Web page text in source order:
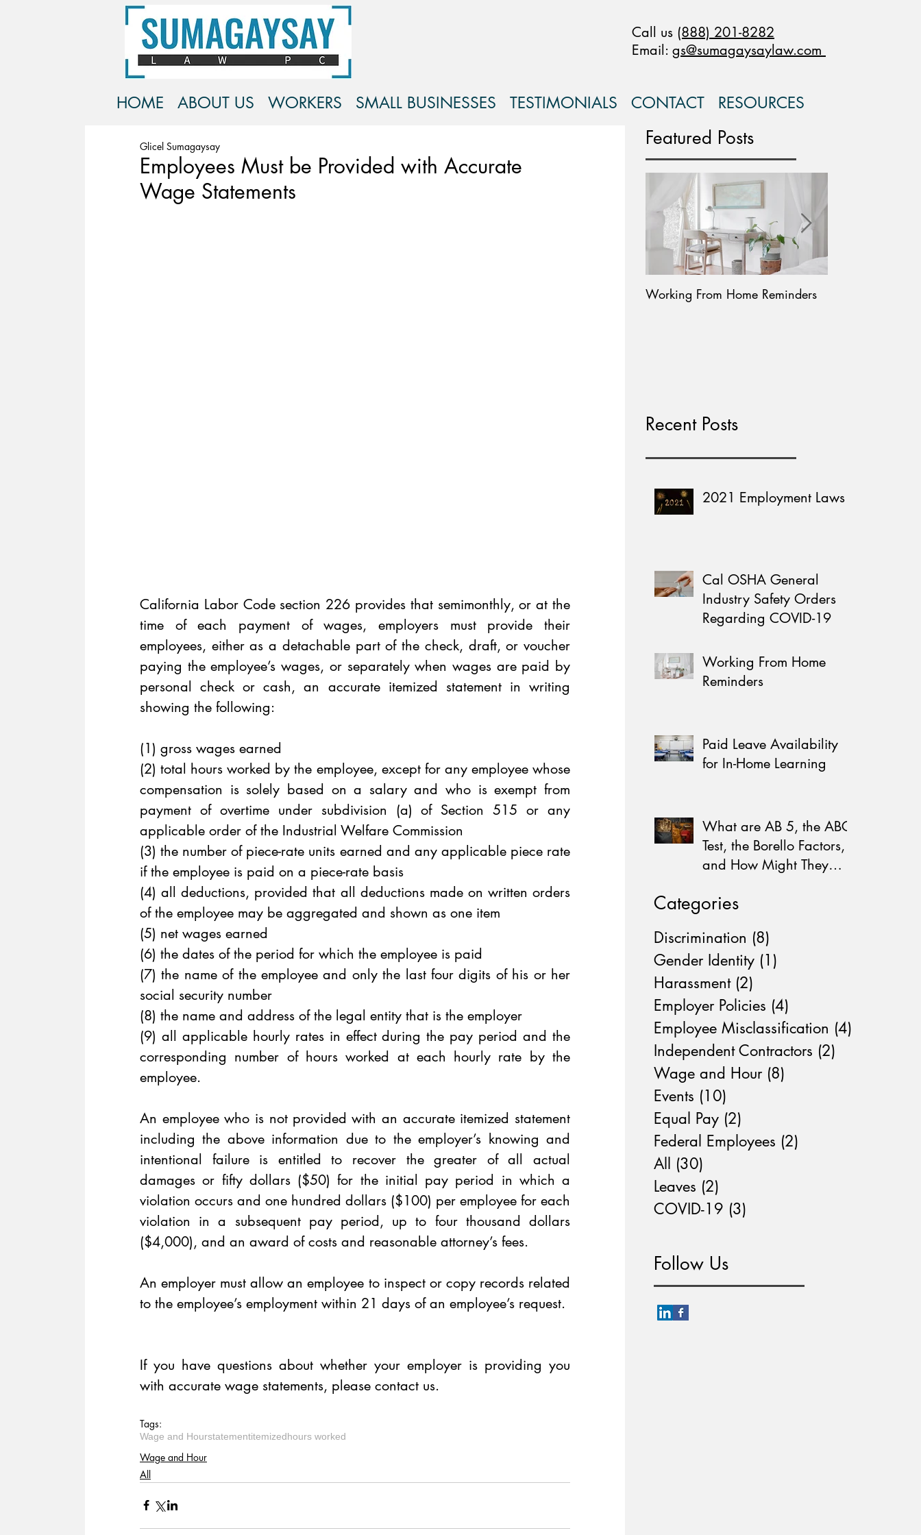
Call us (888) 201-8282
Email: gs@sumagaysaylaw.com
HOME ABOUT US WORKERS SMALL BUSINESSES TESTIMONIALS CONTACT RESOURCES
Employees Must be Provided with Accurate
Wage Statements
Glicel Sumagaysay
California Labor Code section 226 provides that semimonthly, or at the
time of each payment of wages, employers must provide their
employees, either as a detachable part of the check, draft, or voucher
paying the employee’s wages, or separately when wages are paid by
personal check or cash, an accurate itemized statement in writing
showing the following:
(1) gross wages earned
(2) total hours worked by the employee, except for any employee whose
compensation is solely based on a salary and who is exempt from
payment of overtime under subdivision (a) of Section 515 or any
applicable order of the Industrial Welfare Commission
(3) the number of piece-rate units earned and any applicable piece rate
if the employee is paid on a piece-rate basis
(4) all deductions, provided that all deductions made on written orders
of the employee may be aggregated and shown as one item
(5) net wages earned
(6) the dates of the period for which the employee is paid
(7) the name of the employee and only the last four digits of his or her
social security number
(8) the name and address of the legal entity that is the employer
(9) all applicable hourly rates in effect during the pay period and the
corresponding number of hours worked at each hourly rate by the
employee.
An employee who is not provided with an accurate itemized statement
including the above information due to the employer’s knowing and
intentional failure is entitled to recover the greater of all actual
damages or fifty dollars ($50) for the initial pay period in which a
violation occurs and one hundred dollars ($100) per employee for each
violation in a subsequent pay period, up to four thousand dollars
($4,000), and an award of costs and reasonable attorney’s fees.
An employer must allow an employee to inspect or copy records related
to the employee’s employment within 21 days of an employee’s request.
If you have questions about whether your employer is providing you
with accurate wage statements, please contact us.
Tags:
Wage and Hourstatementitemizedhours worked
Wage and Hour
All
Featured Posts
Working From Home Reminders
Recent Posts
2021 Employment Laws
Cal OSHA General
Industry Safety Orders
Regarding COVID-19
Working From Home
Reminders
Paid Leave Availability
for In-Home Learning
What are AB 5, the ABC
Test, the Borello Factors,
and How Might They
Categories
Discrimination (8)
Gender Identity (1)
Harassment (2)
Employer Policies (4)
Employee Misclassification (4)
Independent Contractors (2)
Wage and Hour (8)
Events (10)
Equal Pay (2)
Federal Employees (2)
All (30)
Leaves (2)
COVID-19 (3)
Follow Us